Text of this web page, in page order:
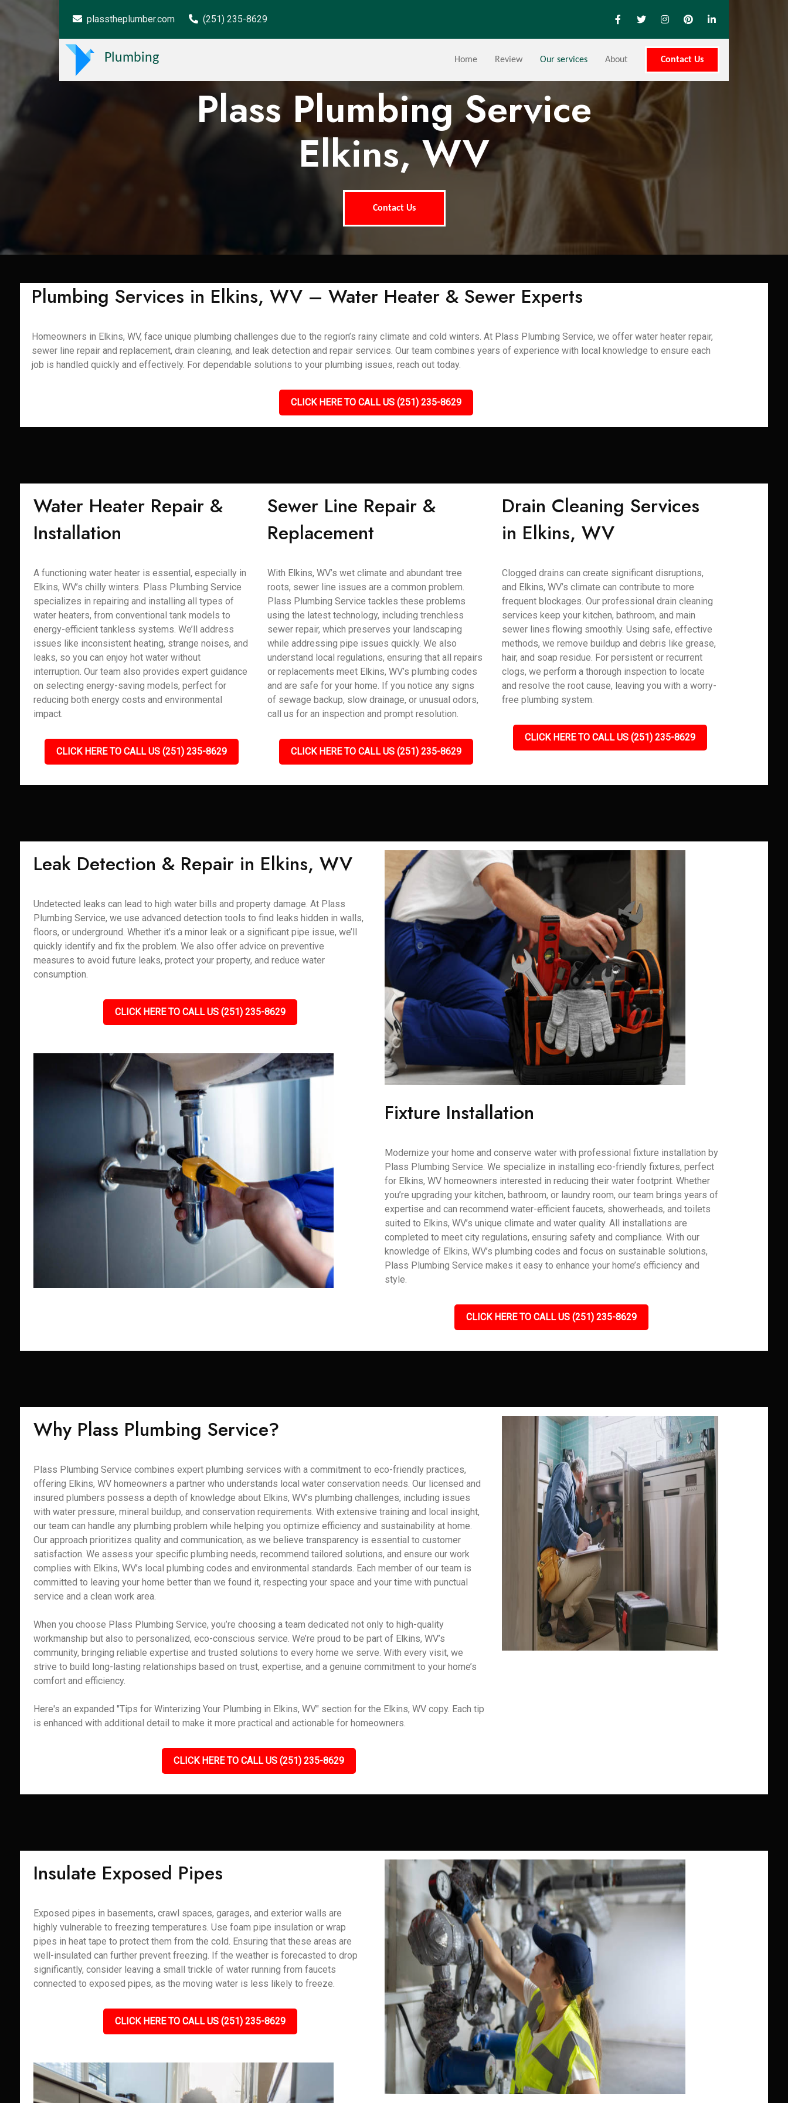
plasstheplumber.com (251) 235-8629
Plumbing Home Review Our services About Contact Us
Plass Plumbing Service
Elkins, WV
Contact Us
Plumbing Services in Elkins, WV – Water Heater & Sewer Experts
Homeowners in Elkins, WV, face unique plumbing challenges due to the region’s rainy climate and cold winters. At Plass Plumbing Service, we offer water heater repair,
sewer line repair and replacement, drain cleaning, and leak detection and repair services. Our team combines years of experience with local knowledge to ensure each
job is handled quickly and effectively. For dependable solutions to your plumbing issues, reach out today.
CLICK HERE TO CALL US (251) 235-8629
Water Heater Repair &
Installation
A functioning water heater is essential, especially in
Elkins, WV’s chilly winters. Plass Plumbing Service
specializes in repairing and installing all types of
water heaters, from conventional tank models to
energy-efficient tankless systems. We’ll address
issues like inconsistent heating, strange noises, and
leaks, so you can enjoy hot water without
interruption. Our team also provides expert guidance
on selecting energy-saving models, perfect for
reducing both energy costs and environmental
impact.
CLICK HERE TO CALL US (251) 235-8629
Sewer Line Repair &
Replacement
With Elkins, WV’s wet climate and abundant tree
roots, sewer line issues are a common problem.
Plass Plumbing Service tackles these problems
using the latest technology, including trenchless
sewer repair, which preserves your landscaping
while addressing pipe issues quickly. We also
understand local regulations, ensuring that all repairs
or replacements meet Elkins, WV’s plumbing codes
and are safe for your home. If you notice any signs
of sewage backup, slow drainage, or unusual odors,
call us for an inspection and prompt resolution.
CLICK HERE TO CALL US (251) 235-8629
Drain Cleaning Services
in Elkins, WV
Clogged drains can create significant disruptions,
and Elkins, WV’s climate can contribute to more
frequent blockages. Our professional drain cleaning
services keep your kitchen, bathroom, and main
sewer lines flowing smoothly. Using safe, effective
methods, we remove buildup and debris like grease,
hair, and soap residue. For persistent or recurrent
clogs, we perform a thorough inspection to locate
and resolve the root cause, leaving you with a worry-
free plumbing system.
CLICK HERE TO CALL US (251) 235-8629
Leak Detection & Repair in Elkins, WV
Undetected leaks can lead to high water bills and property damage. At Plass
Plumbing Service, we use advanced detection tools to find leaks hidden in walls,
floors, or underground. Whether it’s a minor leak or a significant pipe issue, we’ll
quickly identify and fix the problem. We also offer advice on preventive
measures to avoid future leaks, protect your property, and reduce water
consumption.
CLICK HERE TO CALL US (251) 235-8629
Fixture Installation
Modernize your home and conserve water with professional fixture installation by
Plass Plumbing Service. We specialize in installing eco-friendly fixtures, perfect
for Elkins, WV homeowners interested in reducing their water footprint. Whether
you’re upgrading your kitchen, bathroom, or laundry room, our team brings years of
expertise and can recommend water-efficient faucets, showerheads, and toilets
suited to Elkins, WV’s unique climate and water quality. All installations are
completed to meet city regulations, ensuring safety and compliance. With our
knowledge of Elkins, WV’s plumbing codes and focus on sustainable solutions,
Plass Plumbing Service makes it easy to enhance your home’s efficiency and
style.
CLICK HERE TO CALL US (251) 235-8629
Why Plass Plumbing Service?
Plass Plumbing Service combines expert plumbing services with a commitment to eco-friendly practices,
offering Elkins, WV homeowners a partner who understands local water conservation needs. Our licensed and
insured plumbers possess a depth of knowledge about Elkins, WV’s plumbing challenges, including issues
with water pressure, mineral buildup, and conservation requirements. With extensive training and local insight,
our team can handle any plumbing problem while helping you optimize efficiency and sustainability at home.
Our approach prioritizes quality and communication, as we believe transparency is essential to customer
satisfaction. We assess your specific plumbing needs, recommend tailored solutions, and ensure our work
complies with Elkins, WV’s local plumbing codes and environmental standards. Each member of our team is
committed to leaving your home better than we found it, respecting your space and your time with punctual
service and a clean work area.
When you choose Plass Plumbing Service, you’re choosing a team dedicated not only to high-quality
workmanship but also to personalized, eco-conscious service. We’re proud to be part of Elkins, WV’s
community, bringing reliable expertise and trusted solutions to every home we serve. With every visit, we
strive to build long-lasting relationships based on trust, expertise, and a genuine commitment to your home’s
comfort and efficiency.
Here's an expanded "Tips for Winterizing Your Plumbing in Elkins, WV" section for the Elkins, WV copy. Each tip
is enhanced with additional detail to make it more practical and actionable for homeowners.
CLICK HERE TO CALL US (251) 235-8629
Insulate Exposed Pipes
Exposed pipes in basements, crawl spaces, garages, and exterior walls are
highly vulnerable to freezing temperatures. Use foam pipe insulation or wrap
pipes in heat tape to protect them from the cold. Ensuring that these areas are
well-insulated can further prevent freezing. If the weather is forecasted to drop
significantly, consider leaving a small trickle of water running from faucets
connected to exposed pipes, as the moving water is less likely to freeze.
CLICK HERE TO CALL US (251) 235-8629